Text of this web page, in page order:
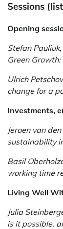
Sessions
Opening
Stefan Pauliuk
Green
Ulrich
change for a
Investments,
Jeroen van
sustainability
Basil
working time
Living Well
Julia
is it possible,